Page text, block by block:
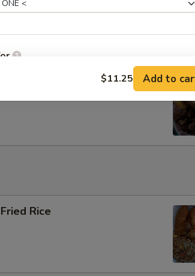
Rice
MAY BE INCURRED FOR ADDITIONS IN THIS
$11.25 Add to